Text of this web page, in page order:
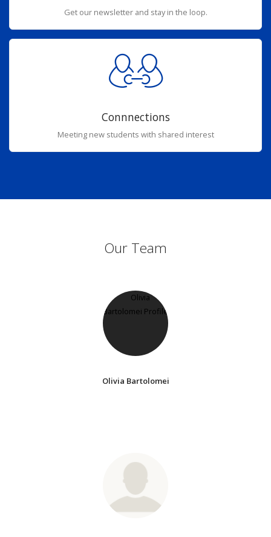
Get our newsletter and stay in the loop.
Connnections
Meeting new students with shared interest
Our Team
Olivia Bartolomei